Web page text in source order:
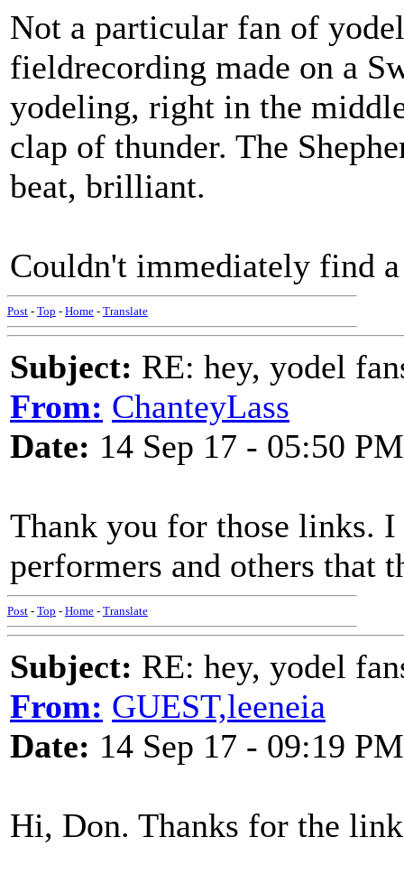
Not a particular fan of
fieldrecording made on a
yodeling, right in the
clap of thunder. The
beat, brilliant.
Couldn't immediately find
Post - Top - Home - Translate
Subject: RE: hey, yodel
From: ChanteyLass
Date: 14 Sep 17 - 05:50 PM
Thank you for those links.
performers and others that
Post - Top - Home - Translate
Subject: RE: hey, yodel
From: GUEST,leeneia
Date: 14 Sep 17 - 09:19 PM
Hi, Don. Thanks for the